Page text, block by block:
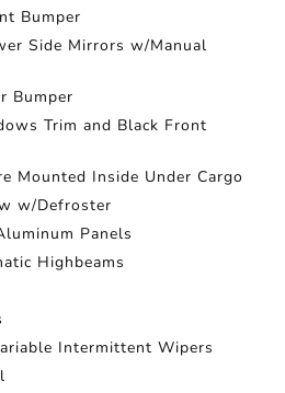
Bumper
Side Mirrors w/Manual
Bumper
Trim and Black Front
Mounted Inside Under Cargo
w/Defroster
Panels
Highbeams
Intermittent Wipers